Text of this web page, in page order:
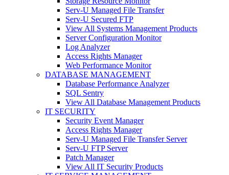
Serv-U Managed File Transfer
Serv-U Secured FTP
View All Systems Management Products
Server Configuration Monitor
Log Analyzer
Access Rights Manager
Web Performance Monitor
DATABASE MANAGEMENT
Database Performance Analyzer
SQL Sentry
View All Database Management Products
IT SECURITY
Security Event Manager
Access Rights Manager
Serv-U Managed File Transfer Server
Serv-U FTP Server
Patch Manager
View All IT Security Products